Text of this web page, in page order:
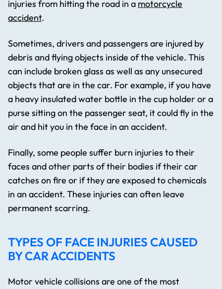
injuries from hitting the road in a motorcycle
accident.
Sometimes, drivers and passengers are injured by
debris and flying objects inside of the vehicle. This
can include broken glass as well as any unsecured
objects that are in the car. For example, if you have
a heavy insulated water bottle in the cup holder or a
purse sitting on the passenger seat, it could fly in the
air and hit you in the face in an accident.
Finally, some people suffer burn injuries to their
faces and other parts of their bodies if their car
catches on fire or if they are exposed to chemicals
in an accident. These injuries can often leave
permanent scarring.
TYPES OF FACE INJURIES CAUSED
BY CAR ACCIDENTS
Motor vehicle collisions are one of the most